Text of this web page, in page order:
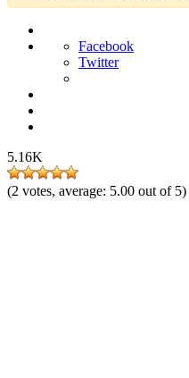
Facebook
Twitter
5.16K
(2 votes, average: 5.00 out of 5)